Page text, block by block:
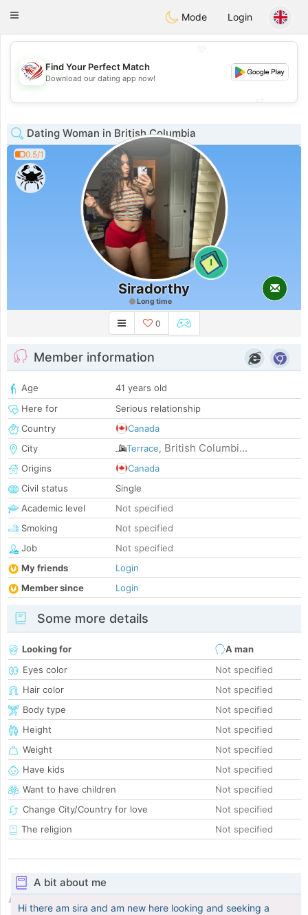
Dating
Toggle
Mode Login
💖
Find Your Perfect Match
Download our dating app now!
Dating Woman in British Columbia
0.5/1
1
Siradorthy
Long time
0
Member information
Age
41 years old
Here for
Serious relationship
Country
Canada
City
Terrace, British Columbi...
Origins
Canada
Civil status
Single
Academic level
Not specified
Smoking
Not specified
Job
Not specified
My friends
Login
Member since
Login
Some more details
Looking for
A man
Eyes color
Not specified
Hair color
Not specified
Body type
Not specified
Height
Not specified
Weight
Not specified
Have kids
Not specified
Want to have children
Not specified
Change City/Country for love
Not specified
The religion
Not specified
A bit about me
Hi there am sira and am new here looking and seeking a